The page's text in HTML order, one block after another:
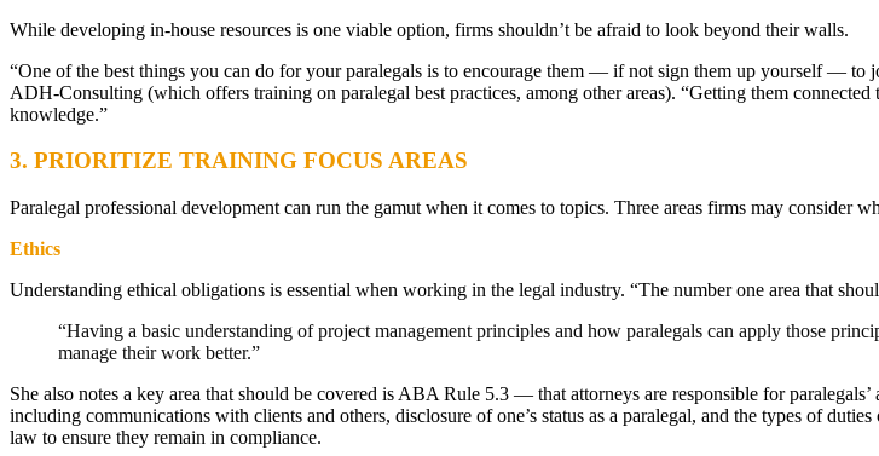
While developing in-house resources is one viable option, firms shouldn’t be afraid to look beyond their walls.
“One of the best things you can do for your paralegals is to encourage them — if not sign them up yourself —
ADH-Consulting (which offers training on paralegal best practices, among other areas). “Getting them
knowledge.”
3. PRIORITIZE TRAINING FOCUS AREAS
Paralegal professional development can run the gamut when it comes to topics. Three areas firms may consider
Ethics
Understanding ethical obligations is essential when working in the legal industry. “The number one area that
“Having a basic understanding of project management principles and how paralegals can apply those
manage their work better.”
She also notes a key area that should be covered is ABA Rule 5.3 — that attorneys are responsible for
including communications with clients and others, disclosure of one’s status as a paralegal, and the types of
law to ensure they remain in compliance.